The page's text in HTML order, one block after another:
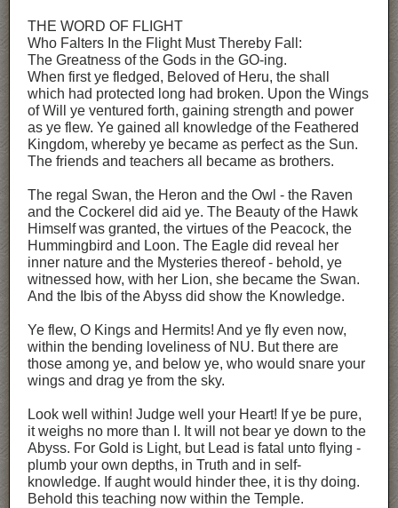
THE WORD OF FLIGHT
Who Falters In the Flight Must Thereby Fall:
The Greatness of the Gods in the GO-ing.
When first ye fledged, Beloved of Heru, the shall
which had protected long had broken. Upon the Wings
of Will ye ventured forth, gaining strength and power
as ye flew. Ye gained all knowledge of the Feathered
Kingdom, whereby ye became as perfect as the Sun.
The friends and teachers all became as brothers.
The regal Swan, the Heron and the Owl - the Raven
and the Cockerel did aid ye. The Beauty of the Hawk
Himself was granted, the virtues of the Peacock, the
Hummingbird and Loon. The Eagle did reveal her
inner nature and the Mysteries thereof - behold, ye
witnessed how, with her Lion, she became the Swan.
And the Ibis of the Abyss did show the Knowledge.
Ye flew, O Kings and Hermits! And ye fly even now,
within the bending loveliness of NU. But there are
those among ye, and below ye, who would snare your
wings and drag ye from the sky.
Look well within! Judge well your Heart! If ye be pure,
it weighs no more than I. It will not bear ye down to the
Abyss. For Gold is Light, but Lead is fatal unto flying -
plumb your own depths, in Truth and in self-
knowledge. If aught would hinder thee, it is thy doing.
Behold this teaching now within the Temple.